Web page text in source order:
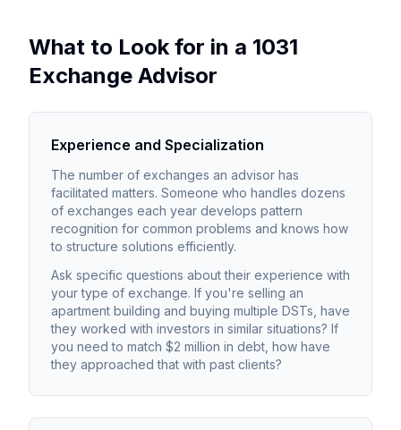
What to Look for in a 1031
Exchange Advisor
Experience and Specialization
The number of exchanges an advisor has
facilitated matters. Someone who handles dozens
of exchanges each year develops pattern
recognition for common problems and knows how
to structure solutions efficiently.
Ask specific questions about their experience with
your type of exchange. If you're selling an
apartment building and buying multiple DSTs, have
they worked with investors in similar situations? If
you need to match $2 million in debt, how have
they approached that with past clients?